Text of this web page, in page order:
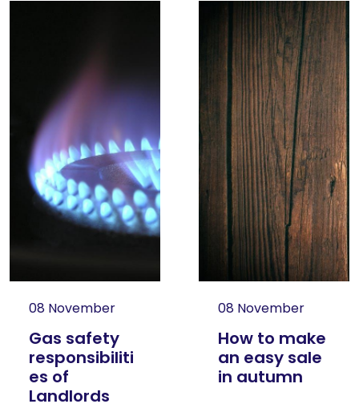
08 November
Gas safety
responsibiliti
es of
Landlords
08 November
How to make
an easy sale
in autumn